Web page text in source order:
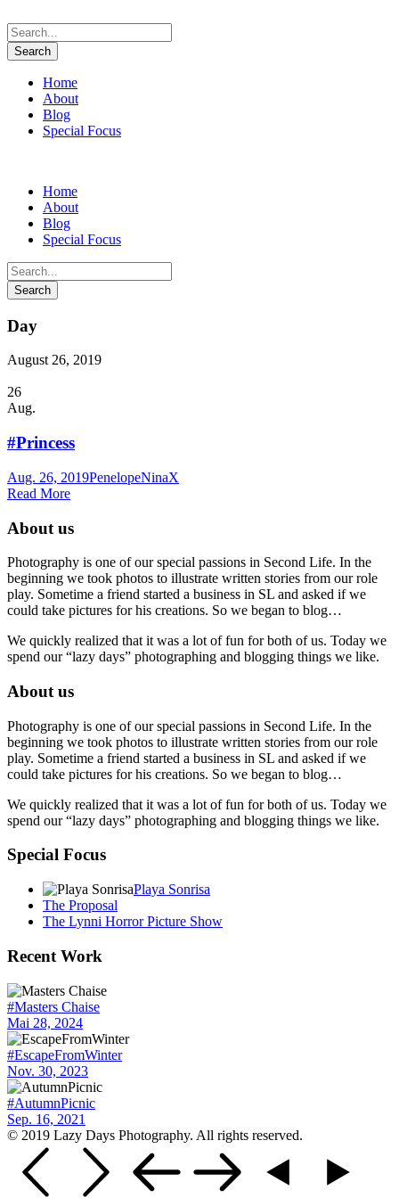
Home
About
Blog
Special Focus
Home
About
Blog
Special Focus
Day
August 26, 2019
26
Aug.
#Princess
Aug. 26, 2019PenelopeNinaX
Read More
About us
Photography is one of our special passions in Second Life. In the
beginning we took photos to illustrate written stories from our role
play. Sometime a friend started a business in SL and asked if we
could take pictures for his creations. So we began to blog…
We quickly realized that it was a lot of fun for both of us. Today we
spend our “lazy days” photographing and blogging things we like.
About us
Photography is one of our special passions in Second Life. In the
beginning we took photos to illustrate written stories from our role
play. Sometime a friend started a business in SL and asked if we
could take pictures for his creations. So we began to blog…
We quickly realized that it was a lot of fun for both of us. Today we
spend our “lazy days” photographing and blogging things we like.
Special Focus
Playa Sonrisa
The Proposal
The Lynni Horror Picture Show
Recent Work
#Masters Chaise
Mai 28, 2024
#EscapeFromWinter
Nov. 30, 2023
#AutumnPicnic
Sep. 16, 2021
© 2019 Lazy Days Photography. All rights reserved.